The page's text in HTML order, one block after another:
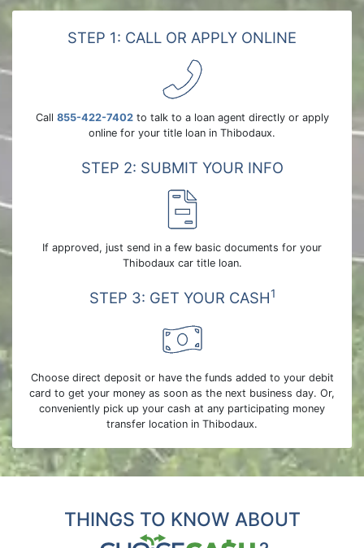
STEP 1: CALL OR APPLY ONLINE
Call 855-422-7402to talk to a loan agent directly or apply
online for your title loan in Thibodaux.
STEP 2: SUBMIT YOUR INFO
If approved, just send in a few basic documents for your
Thibodaux car title loan.
STEP 3: GET YOUR CASH1
Choose direct deposit or have the funds added to your debit
card to get your money as soon as the next business day. Or,
conveniently pick up your cash at any participating money
transfer location in Thibodaux.
THINGS TO KNOW ABOUT